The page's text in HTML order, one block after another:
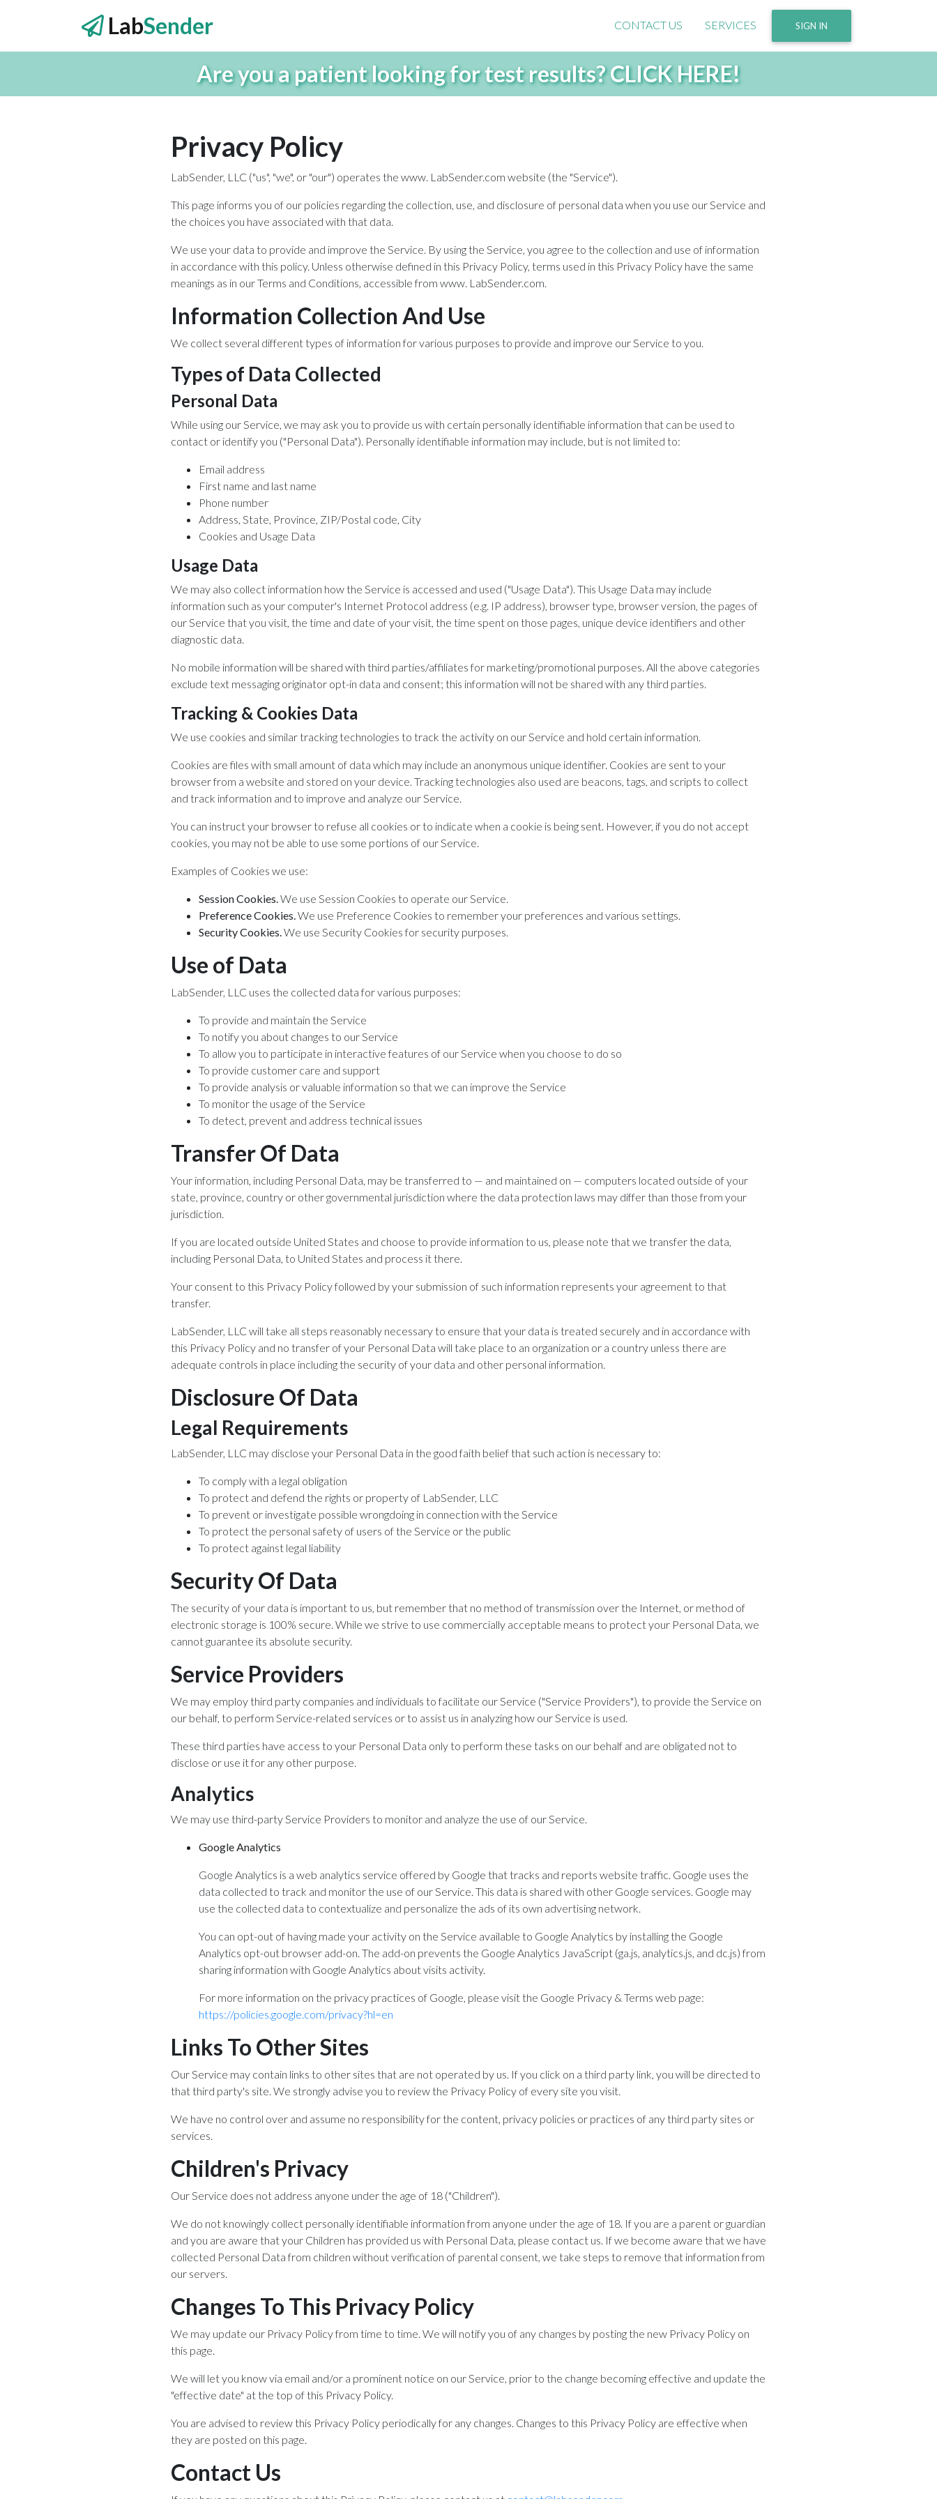
LabSender CONTACT US SERVICES SIGN IN
Are you a patient looking for test results? CLICK HERE!
Privacy Policy
LabSender, LLC ("us", "we", or "our") operates the www. LabSender.com website (the "Service").
This page informs you of our policies regarding the collection, use, and disclosure of personal data when you use our Service and
the choices you have associated with that data.
We use your data to provide and improve the Service. By using the Service, you agree to the collection and use of information
in accordance with this policy. Unless otherwise defined in this Privacy Policy, terms used in this Privacy Policy have the same
meanings as in our Terms and Conditions, accessible from www. LabSender.com.
Information Collection And Use
We collect several different types of information for various purposes to provide and improve our Service to you.
Types of Data Collected
Personal Data
While using our Service, we may ask you to provide us with certain personally identifiable information that can be used to
contact or identify you ("Personal Data"). Personally identifiable information may include, but is not limited to:
Email address
First name and last name
Phone number
Address, State, Province, ZIP/Postal code, City
Cookies and Usage Data
Usage Data
We may also collect information how the Service is accessed and used ("Usage Data"). This Usage Data may include
information such as your computer's Internet Protocol address (e.g. IP address), browser type, browser version, the pages of
our Service that you visit, the time and date of your visit, the time spent on those pages, unique device identifiers and other
diagnostic data.
No mobile information will be shared with third parties/affiliates for marketing/promotional purposes. All the above categories
exclude text messaging originator opt-in data and consent; this information will not be shared with any third parties.
Tracking & Cookies Data
We use cookies and similar tracking technologies to track the activity on our Service and hold certain information.
Cookies are files with small amount of data which may include an anonymous unique identifier. Cookies are sent to your
browser from a website and stored on your device. Tracking technologies also used are beacons, tags, and scripts to collect
and track information and to improve and analyze our Service.
You can instruct your browser to refuse all cookies or to indicate when a cookie is being sent. However, if you do not accept
cookies, you may not be able to use some portions of our Service.
Examples of Cookies we use:
Session Cookies.We use Session Cookies to operate our Service.
Preference Cookies.We use Preference Cookies to remember your preferences and various settings.
Security Cookies.We use Security Cookies for security purposes.
Use of Data
LabSender, LLC uses the collected data for various purposes:
To provide and maintain the Service
To notify you about changes to our Service
To allow you to participate in interactive features of our Service when you choose to do so
To provide customer care and support
To provide analysis or valuable information so that we can improve the Service
To monitor the usage of the Service
To detect, prevent and address technical issues
Transfer Of Data
Your information, including Personal Data, may be transferred to — and maintained on — computers located outside of your
state, province, country or other governmental jurisdiction where the data protection laws may differ than those from your
jurisdiction.
If you are located outside United States and choose to provide information to us, please note that we transfer the data,
including Personal Data, to United States and process it there.
Your consent to this Privacy Policy followed by your submission of such information represents your agreement to that
transfer.
LabSender, LLC will take all steps reasonably necessary to ensure that your data is treated securely and in accordance with
this Privacy Policy and no transfer of your Personal Data will take place to an organization or a country unless there are
adequate controls in place including the security of your data and other personal information.
Disclosure Of Data
Legal Requirements
LabSender, LLC may disclose your Personal Data in the good faith belief that such action is necessary to:
To comply with a legal obligation
To protect and defend the rights or property of LabSender, LLC
To prevent or investigate possible wrongdoing in connection with the Service
To protect the personal safety of users of the Service or the public
To protect against legal liability
Security Of Data
The security of your data is important to us, but remember that no method of transmission over the Internet, or method of
electronic storage is 100% secure. While we strive to use commercially acceptable means to protect your Personal Data, we
cannot guarantee its absolute security.
Service Providers
We may employ third party companies and individuals to facilitate our Service ("Service Providers"), to provide the Service on
our behalf, to perform Service-related services or to assist us in analyzing how our Service is used.
These third parties have access to your Personal Data only to perform these tasks on our behalf and are obligated not to
disclose or use it for any other purpose.
Analytics
We may use third-party Service Providers to monitor and analyze the use of our Service.
Google Analytics
Google Analytics is a web analytics service offered by Google that tracks and reports website traffic. Google uses the
data collected to track and monitor the use of our Service. This data is shared with other Google services. Google may
use the collected data to contextualize and personalize the ads of its own advertising network.
You can opt-out of having made your activity on the Service available to Google Analytics by installing the Google
Analytics opt-out browser add-on. The add-on prevents the Google Analytics JavaScript (ga.js, analytics.js, and dc.js) from
sharing information with Google Analytics about visits activity.
For more information on the privacy practices of Google, please visit the Google Privacy & Terms web page:
https://policies.google.com/privacy?hl=en
Links To Other Sites
Our Service may contain links to other sites that are not operated by us. If you click on a third party link, you will be directed to
that third party's site. We strongly advise you to review the Privacy Policy of every site you visit.
We have no control over and assume no responsibility for the content, privacy policies or practices of any third party sites or
services.
Children's Privacy
Our Service does not address anyone under the age of 18 ("Children").
We do not knowingly collect personally identifiable information from anyone under the age of 18. If you are a parent or guardian
and you are aware that your Children has provided us with Personal Data, please contact us. If we become aware that we have
collected Personal Data from children without verification of parental consent, we take steps to remove that information from
our servers.
Changes To This Privacy Policy
We may update our Privacy Policy from time to time. We will notify you of any changes by posting the new Privacy Policy on
this page.
We will let you know via email and/or a prominent notice on our Service, prior to the change becoming effective and update the
"effective date" at the top of this Privacy Policy.
You are advised to review this Privacy Policy periodically for any changes. Changes to this Privacy Policy are effective when
they are posted on this page.
Contact Us